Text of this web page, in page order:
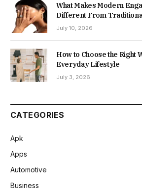
What Makes Modern
Different From
July 10, 2026
How to Choose the Right
Everyday Lifestyle
July 3, 2026
CATEGORIES
Apk
Apps
Automotive
Business